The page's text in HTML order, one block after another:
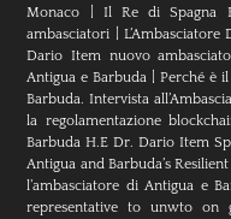
Monaco
Il Re di Spagna
ambasciatori
Dario Item nuovo
Antigua e Barbuda |Perché è
Barbuda. Intervista
la regolamentazione
Barbuda H.E Dr. Dario Item
Antigua and Barbuda’s
l’ambasciatore di Antigua e
representative to unwto on